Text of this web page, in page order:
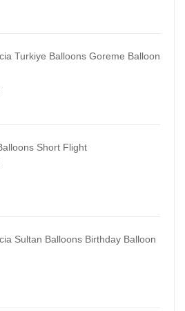
Turkiye Balloons Goreme Balloon
Short Flight
Sultan Balloons Birthday Balloon